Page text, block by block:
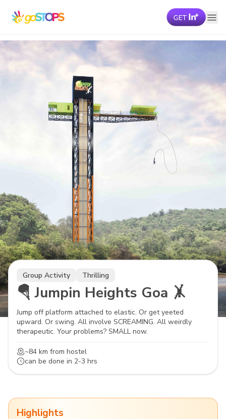
Group Activity Thrilling
🪂 Jumpin Heights Goa 🤸
Jump off platform attached to elastic. Or get yeeted
upward. Or swing. All involve SCREAMING. All weirdly
therapeutic. Your problems? SMALL now.
~84 km from hostel
can be done in 2-3 hrs
Highlights